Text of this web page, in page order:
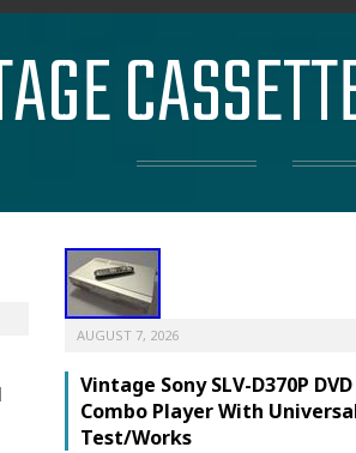
AUGUST 7, 2026
Vintage Sony SLV-D370P DVD
Combo Player With
Test/Works